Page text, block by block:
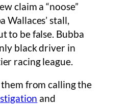
claim a “noose”
Wallaces’ stall,
to be false. Bubba
black driver in
racing league.
them from calling the
and